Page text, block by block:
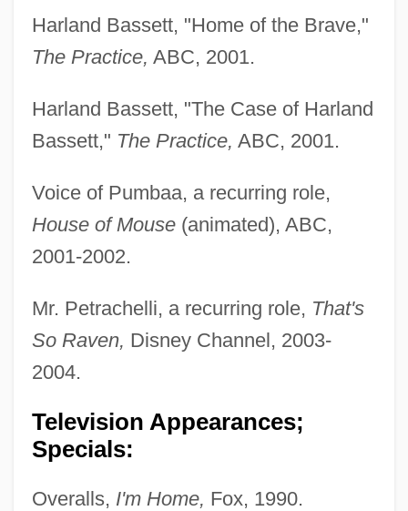
Harland Bassett, "Home of the Brave,"
The Practice, ABC, 2001.
Harland Bassett, "The Case of Harland
Bassett," The Practice, ABC, 2001.
Voice of Pumbaa, a recurring role,
House of Mouse(animated), ABC,
2001-2002.
Mr. Petrachelli, a recurring role, That's
So Raven, Disney Channel, 2003-
2004.
Television Appearances;
Specials:
Overalls, I'm Home, Fox, 1990.